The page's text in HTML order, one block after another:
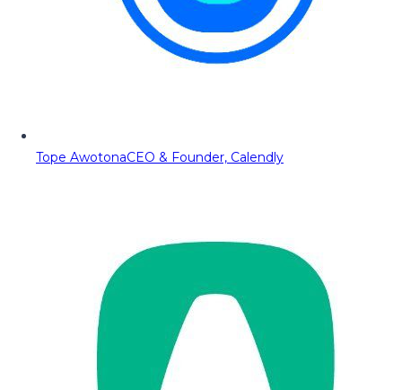
Tope AwotonaCEO & Founder, Calendly